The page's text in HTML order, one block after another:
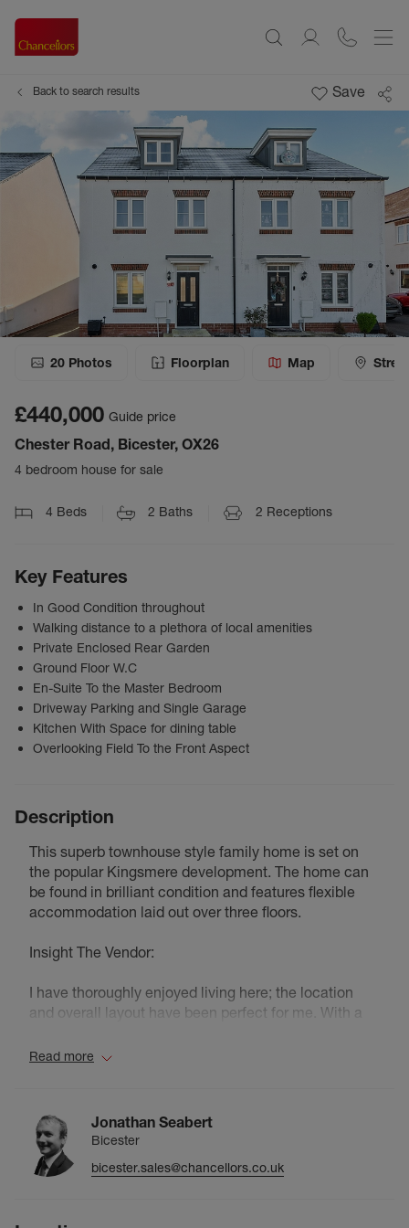
Back to search results Save
20 Photos Floorplan Map
£440,000 Guide price
Chester Road, Bicester, OX26
4 bedroom house for sale
4 Beds 2 Baths 2 Receptions
Key Features
In Good Condition throughout
Walking distance to a plethora of local amenities
Private Enclosed Rear Garden
Ground Floor W.C
En-Suite To the Master Bedroom
Driveway Parking and Single Garage
Kitchen With Space for dining table
Overlooking Field To the Front Aspect
Description
This superb townhouse style family home is set on
the popular Kingsmere development. The home can
be found in brilliant condition and features flexible
accommodation laid out over three floors.
Insight The Vendor:
I have thoroughly enjoyed living here; the location
and overall layout have been perfect for me. With a
dog-friendly areas right at the top of the road (as well
I especially love the garden—it’s a real suntrap , low
maintenance and perfect for entertaining during the
summer months. The addition of a weather-resistant
Read more
Jonathan Seabert
Bicester
bicester.sales@chancellors.co.uk